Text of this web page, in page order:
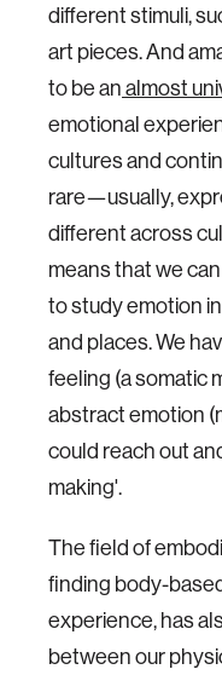
different stimuli,
art pieces. And
to be analmost
emotional
cultures and
rare—usually,
different across
means that we
to study emotion
and places. We
feeling (a somatic
abstract emotion
could reach out
making'.
The field of
finding body-
experience, has
between our